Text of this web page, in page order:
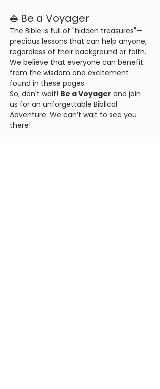
⛵ Be a Voyager
The Bible is full of "hidden treasures"—
precious lessons that can help anyone,
regardless of their background or faith.
We believe that everyone can benefit
from the wisdom and excitement
found in these pages.
So, don't wait! Be a Voyager and join
us for an unforgettable Biblical
Adventure. We can’t wait to see you
there!